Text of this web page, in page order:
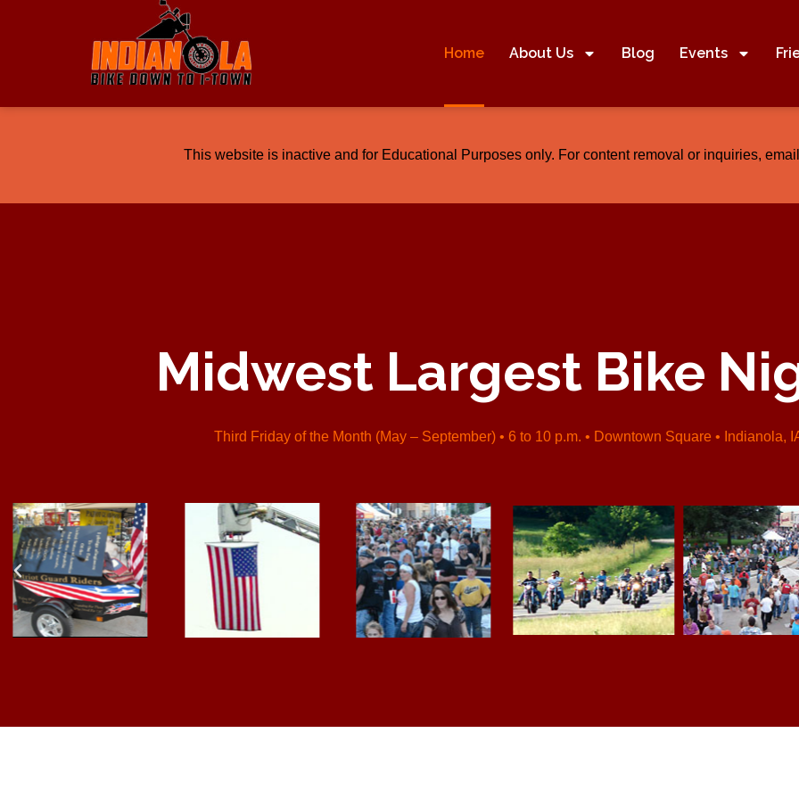
Home About Us Blog Events
This website is inactive and for Educational Purposes only. For content removal or inquiries,
Midwest Largest Bike
Third Friday of the Month (May – September) • 6 to 10 p.m. • Downtown Square • Indianola,